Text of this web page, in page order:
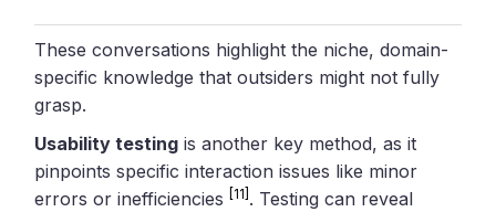
These conversations highlight the niche, domain-
specific knowledge that outsiders might not fully
grasp.
Usability testing is another key method, as it
pinpoints specific interaction issues like minor
errors or inefficiencies [11] . Testing can reveal